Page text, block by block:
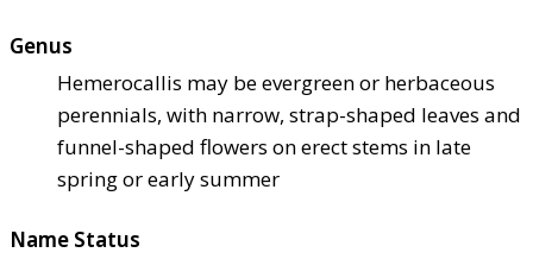
Genus
Hemerocallis may be evergreen or herbaceous
perennials, with narrow, strap-shaped leaves and
funnel-shaped flowers on erect stems in late
spring or early summer
Name Status